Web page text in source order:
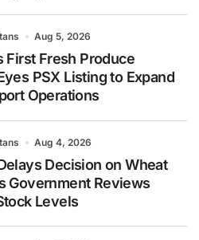
Aug 5, 2026
First Fresh Produce
PSX Listing to Expand
Operations
Aug 4, 2026
Decision on Wheat
Government Reviews
Levels